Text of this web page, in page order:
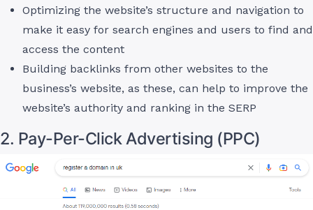
Optimizing the website’s structure and navigation to
make it easy for search engines and users to find and
access the content
Building backlinks from other websites to the
business’s website, as these, can help to improve the
website’s authority and ranking in the SERP
2. Pay-Per-Click Advertising (PPC)